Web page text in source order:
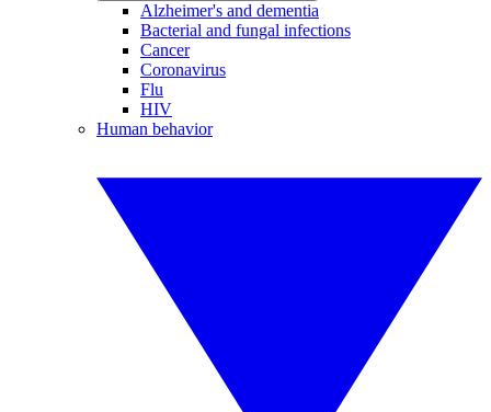
Alzheimer's and dementia
Bacterial and fungal infections
Cancer
Coronavirus
Flu
HIV
Human behavior